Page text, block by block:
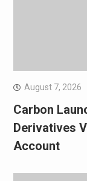
August 7, 2026
Carbon
Derivatives
Account